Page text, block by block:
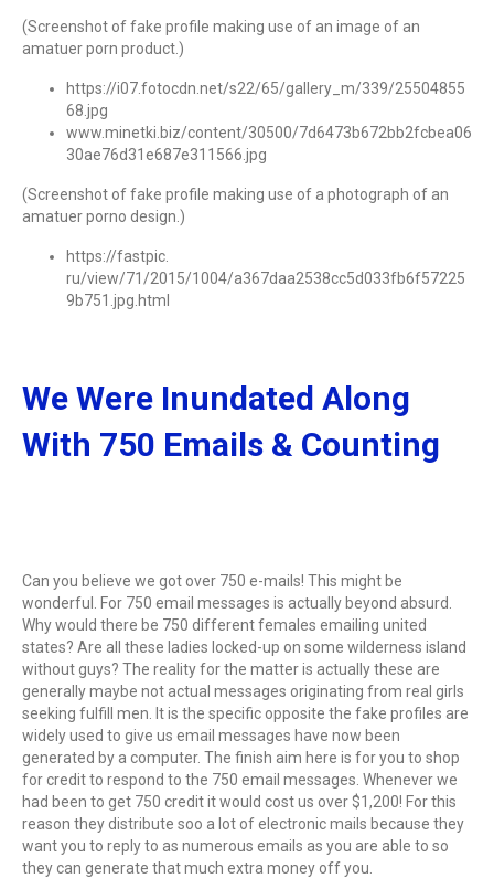
(Screenshot of fake profile making use of an image of an
amatuer porn product.)
https://i07.fotocdn.net/s22/65/gallery_m/339/25504855
68.jpg
www.minetki.biz/content/30500/7d6473b672bb2fcbea06
30ae76d31e687e311566.jpg
(Screenshot of fake profile making use of a photograph of an
amatuer porno design.)
https://fastpic.
ru/view/71/2015/1004/a367daa2538cc5d033fb6f57225
9b751.jpg.html
We Were Inundated Along
With 750 Emails & Counting
Can you believe we got over 750 e-mails! This might be
wonderful. For 750 email messages is actually beyond absurd.
Why would there be 750 different females emailing united
states? Are all these ladies locked-up on some wilderness island
without guys? The reality for the matter is actually these are
generally maybe not actual messages originating from real girls
seeking fulfill men. It is the specific opposite the fake profiles are
widely used to give us email messages have now been
generated by a computer. The finish aim here is for you to shop
for credit to respond to the 750 email messages. Whenever we
had been to get 750 credit it would cost us over $1,200! For this
reason they distribute soo a lot of electronic mails because they
want you to reply to as numerous emails as you are able to so
they can generate that much extra money off you.